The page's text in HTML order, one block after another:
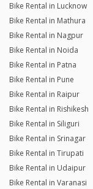
Bike Rental in Lucknow
Bike Rental in Mathura
Bike Rental in Nagpur
Bike Rental in Noida
Bike Rental in Patna
Bike Rental in Pune
Bike Rental in Raipur
Bike Rental in Rishikesh
Bike Rental in Siliguri
Bike Rental in Srinagar
Bike Rental in Tirupati
Bike Rental in Udaipur
Bike Rental in Varanasi